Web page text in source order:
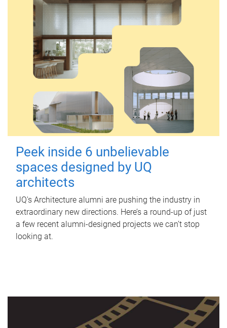
Peek inside 6 unbelievable
spaces designed by UQ
architects
UQ's Architecture alumni are pushing the industry in
extraordinary new directions. Here’s a round-up of just
a few recent alumni-designed projects we can’t stop
looking at.